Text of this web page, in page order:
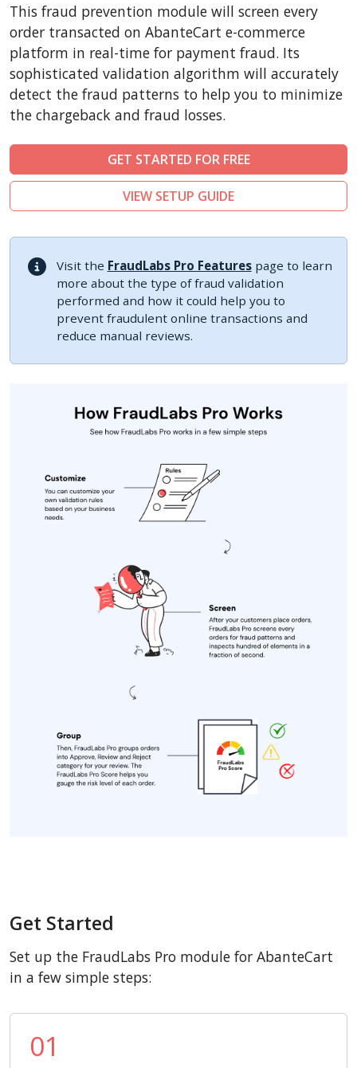
LiteCart
ZenCart
PinnacleCart
FoxyCart
Easy Digital Downloads
nopCommerce
Ecwid by Lightspeed
Shopware
Sylius
This fraud prevention module will screen every
order transacted on AbanteCart e-commerce
platform in real-time for payment fraud. Its
sophisticated validation algorithm will accurately
detect the fraud patterns to help you to minimize
the chargeback and fraud losses.
GET STARTED FOR FREE
VIEW SETUP GUIDE
Visit the FraudLabs Pro Featurespage to learn
more about the type of fraud validation
performed and how it could help you to
prevent fraudulent online transactions and
reduce manual reviews.
Get Started
Set up the FraudLabs Pro module for AbanteCart
in a few simple steps:
01